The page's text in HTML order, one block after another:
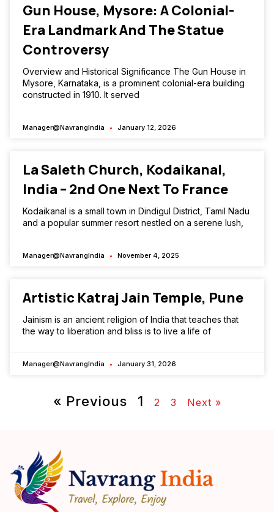
Gun House, Mysore: A Colonial-
Era Landmark And The Statue
Controversy
Overview and Historical Significance The Gun House in
Mysore, Karnataka, is a prominent colonial-era building
constructed in 1910. It served
Manager@NavrangIndia January 12, 2026
La Saleth Church, Kodaikanal,
India – 2nd One Next To France
Kodaikanal is a small town in Dindigul District, Tamil Nadu
and a popular summer resort nestled on a serene lush,
Manager@NavrangIndia November 4, 2025
Artistic Katraj Jain Temple, Pune
Jainism is an ancient religion of India that teaches that
the way to liberation and bliss is to live a life of
Manager@NavrangIndia January 31, 2026
« Previous 1 2 3 Next »